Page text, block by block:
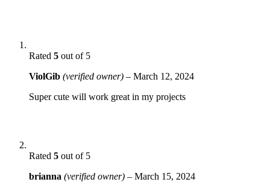
Rated 5 out of 5
ViolGib (verified owner) – March 12, 2024
Super cute will work great in my projects
Rated 5 out of 5
brianna (verified owner) – March 15, 2024